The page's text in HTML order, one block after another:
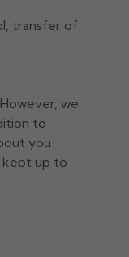
transfer of
we
to
you
kept up to